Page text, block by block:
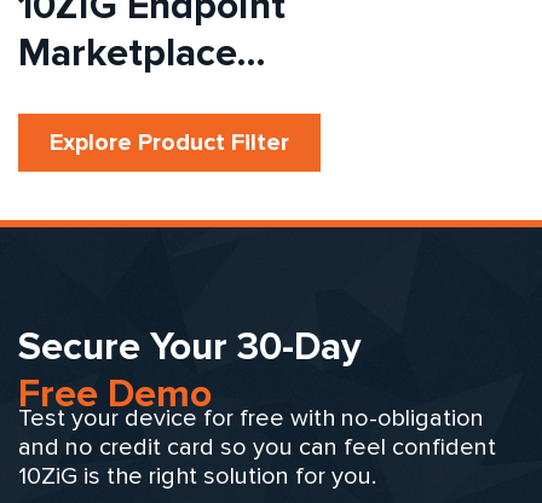
Marketplace…
Explore Product Filter
Secure Your 30-Day
Free Demo
Test your device for free with no-obligation
and no credit card so you can feel confident
10ZiG is the right solution for you.